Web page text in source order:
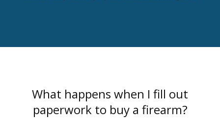
What happens when I fill out
paperwork to buy a firearm?